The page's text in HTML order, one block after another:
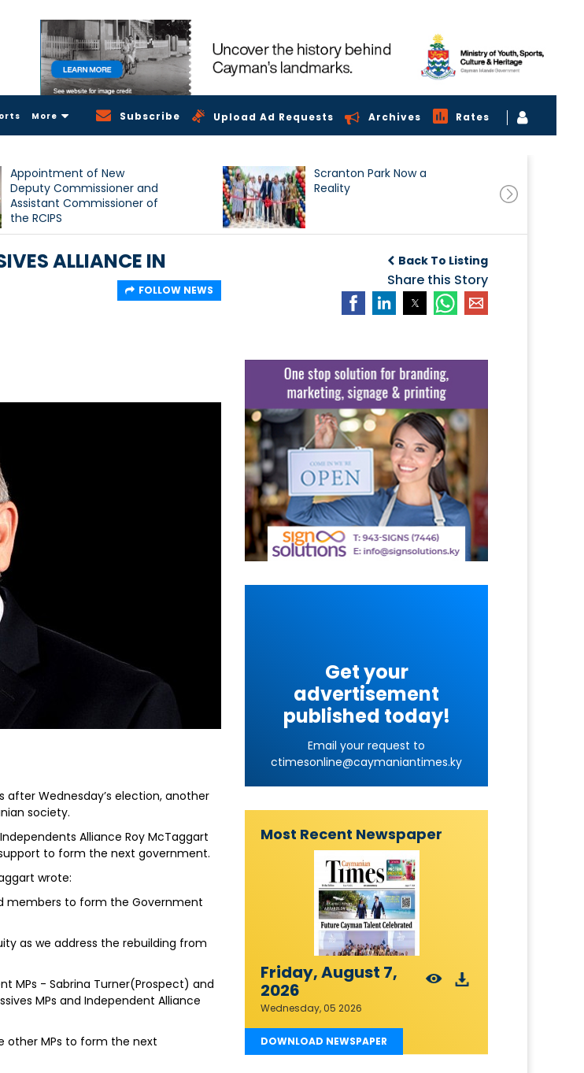
More Subscribe Upload Ad Requests Archives Rates
Appointment of New
Deputy Commissioner and
Assistant Commissioner of
the RCIPS
Scranton Park Now a
Reality
Back To Listing
Share this Story
ALLIANCE IN
FOLLOW NEWS
Wednesday’s election, another
society.
Alliance Roy McTaggart
to form the next government.
wrote:
members to form the Government
as we address the rebuilding from
MPs - Sabrina Turner(Prospect) and
MPs and Independent Alliance
other MPs to form the next
Get your
advertisement
published today!
Email your request to
ctimesonline@caymaniantimes.ky
Most Recent Newspaper
Friday, August 7,
2026
Wednesday, 05 2026
DOWNLOAD NEWSPAPER